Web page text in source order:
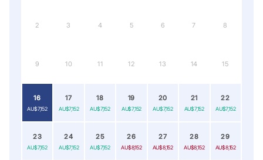
2 3 4 5 6 7 8
9 10 11 12 13 14 15
16
AU$7,152
17
AU$7,152
18
AU$7,152
19
AU$7,152
20
AU$7,152
21
AU$7,152
22
AU$7,152
23
AU$7,152
24
AU$7,152
25
AU$7,152
26
AU$8,152
27
AU$8,152
28
AU$8,152
29
AU$8,152